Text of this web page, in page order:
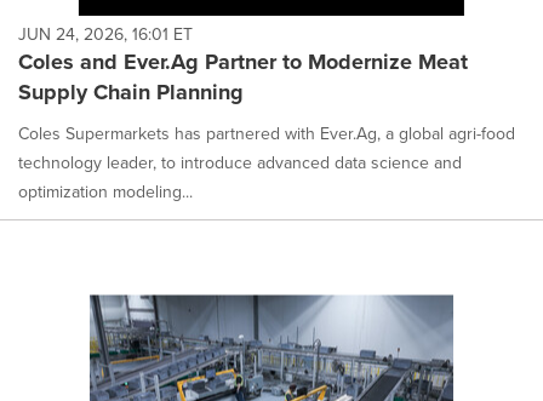
JUN 24, 2026, 16:01 ET
Coles and Ever.Ag Partner to Modernize Meat
Supply Chain Planning
Coles Supermarkets has partnered with Ever.Ag, a global agri-food
technology leader, to introduce advanced data science and
optimization modeling...